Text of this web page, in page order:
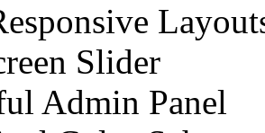
Slider
Admin Panel